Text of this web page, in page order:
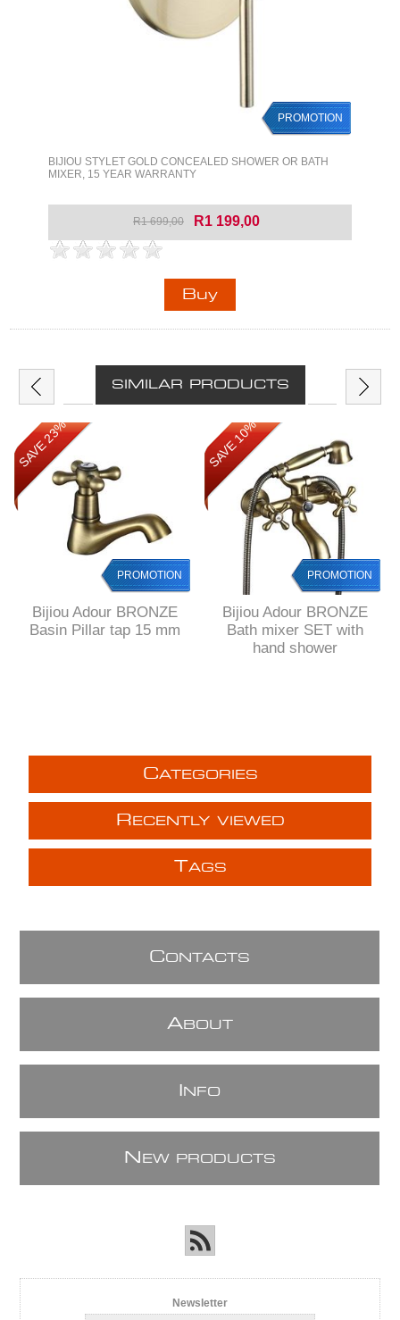
PROMOTION
BIJIOU STYLET GOLD CONCEALED SHOWER OR BATH
MIXER, 15 YEAR WARRANTY
R1 699,00 R1 199,00
SIMILAR PRODUCTS
SAVE 23%
PROMOTION
Bijiou Adour BRONZE
Basin Pillar tap 15 mm
SAVE 10%
PROMOTION
Bijiou Adour BRONZE
Bath mixer SET with
hand shower
CATEGORIES
R ECENTLY VIEWED
TAGS
CONTACTS
A BOUT
NFO
N EW PRODUCTS
Newsletter